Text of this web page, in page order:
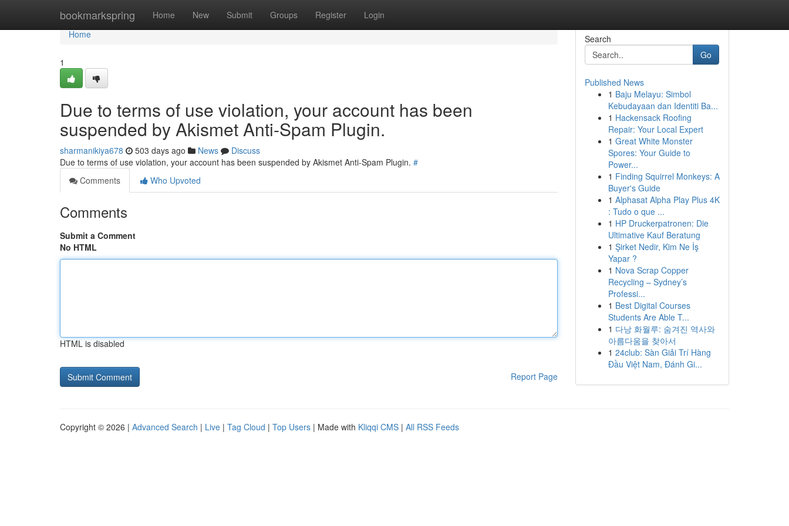
bookmarkspring Home New Submit Groups Register Login
Home
Home
1
Due to terms of use violation, your account has been
suspended by Akismet Anti-Spam Plugin.
sharmanikiya678 503 days ago News
Discuss
Due to terms of use violation, your account has been suspended by Akismet Anti-Spam Plugin. #
Comments
Who Upvoted
Comments
Submit a Comment
No HTML
HTML is disabled
Report Page
Search
Go
Published News
1 Baju Melayu: Simbol
Kebudayaan dan Identiti Ba...
1 Hackensack Roofing
Repair: Your Local Expert
1 Great White Monster
Spores: Your Guide to
Power...
1 Finding Squirrel Monkeys: A
Buyer's Guide
1 Alphasat Alpha Play Plus 4K
: Tudo o que ...
1 HP Druckerpatronen: Die
Ultimative Kauf Beratung
1 Şirket Nedir, Kim Ne İş
Yapar ?
1 Nova Scrap Copper
Recycling – Sydney’s
Professi...
1 Best Digital Courses
Students Are Able T...
1 다낭 화월루: 숨겨진 역사와
아름다움을 찾아서
1 24club: Sàn Giải Trí Hàng
Đầu Việt Nam, Đánh Gi...
Copyright © 2026 | Advanced Search | Live | Tag Cloud | Top Users | Made with Kliqqi CMS | All RSS Feeds